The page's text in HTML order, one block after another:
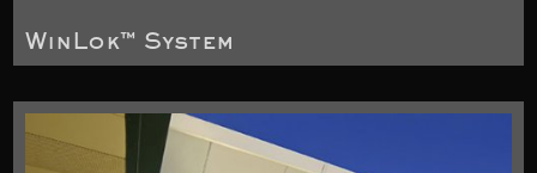
WinLok™ System